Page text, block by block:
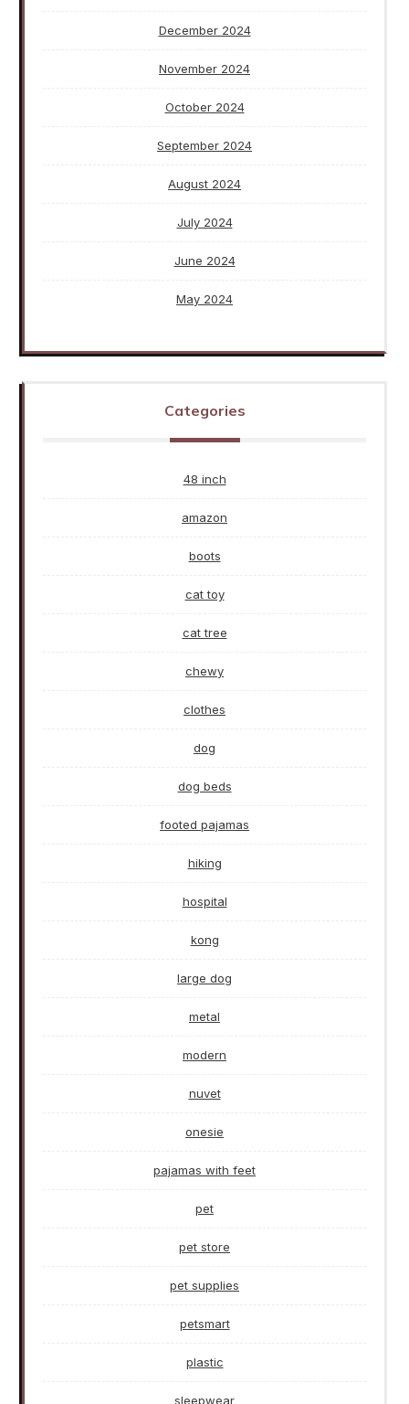
December 2024
November 2024
October 2024
September 2024
August 2024
July 2024
June 2024
May 2024
Categories
48 inch
amazon
boots
cat toy
cat tree
chewy
clothes
dog
dog beds
footed pajamas
hiking
hospital
kong
large dog
metal
modern
nuvet
onesie
pajamas with feet
pet
pet store
pet supplies
petsmart
plastic
sleepwear